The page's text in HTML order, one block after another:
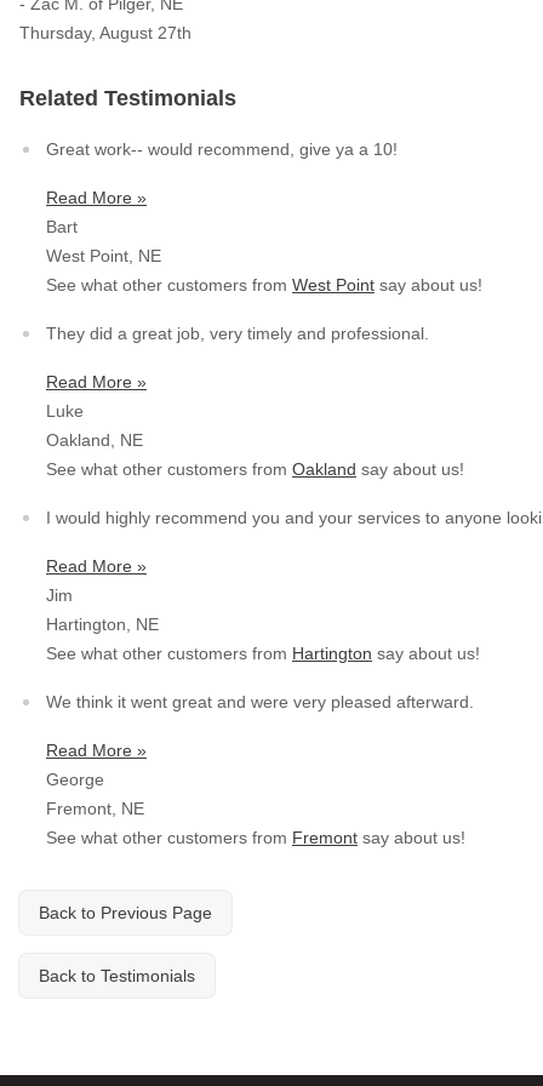
- Zac M. of Pilger, NE
Thursday, August 27th
Related Testimonials
Great work-- would recommend, give ya a 10!
Read More »
Bart
West Point, NE
See what other customers from West Point say about us!
They did a great job, very timely and professional.
Read More »
Luke
Oakland, NE
See what other customers from Oakland say about us!
I would highly recommend you and your services to anyone
Read More »
Jim
Hartington, NE
See what other customers from Hartington say about us!
We think it went great and were very pleased afterward.
Read More »
George
Fremont, NE
See what other customers from Fremont say about us!
Back to Previous Page
Back to Testimonials